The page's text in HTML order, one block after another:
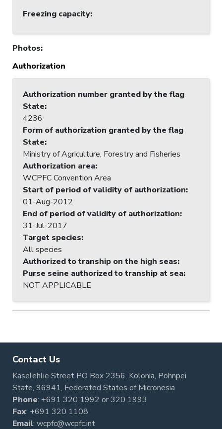
Freezing capacity:
Photos:
Authorization
Authorization number granted by the flag
State:
4236
Form of authorization granted by the flag
State:
Ministry of Agriculture, Forestry and Fisheries
Authorization area:
WCPFC Convention Area
Start of period of validity of authorization:
01-Aug-2012
End of period of validity of authorization:
31-Jul-2017
Target species:
All species
Authorized to tranship on the high seas:
Purse seine authorized to tranship at sea:
NOT APPLICABLE
Contact Us
Kaselehlie Street PO Box 2356, Kolonia, Pohnpei
State, 96941, Federated States of Micronesia
Phone: +691 320 1992 or320 1993
Fax: +691 320 1108
Email: wcpfc@wcpfc.int